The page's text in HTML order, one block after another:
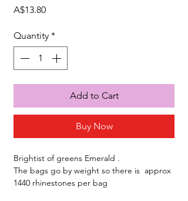
A$13.80Price
Quantity *
Add to Cart
Buy Now
Brightist of greens Emerald .
The bags go by weight so there is approx
1440 rhinestones per bag